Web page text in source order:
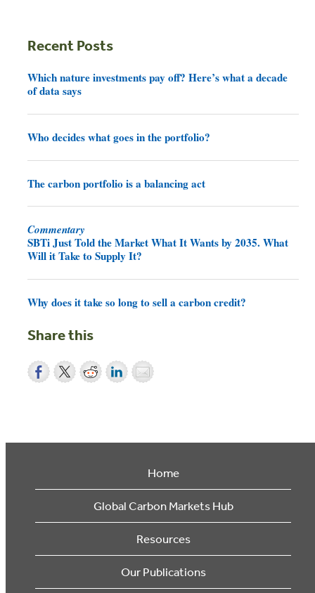
Recent Posts
Which nature investments pay off? Here’s what a decade
of data says
Who decides what goes in the portfolio?
The carbon portfolio is a balancing act
Commentary
SBTi Just Told the Market What It Wants by 2035. What
Will it Take to Supply It?
Why does it take so long to sell a carbon credit?
Share this
Home
Global Carbon Markets Hub
Resources
Our Publications